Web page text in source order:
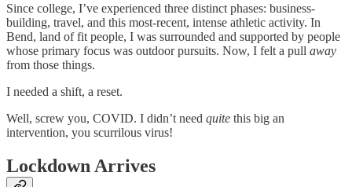
Since college, I’ve experienced three distinct phases: business-
building, travel, and this most-recent, intense athletic activity. In
Bend, land of fit people, I was surrounded and supported by people
whose primary focus was outdoor pursuits. Now, I felt a pull away
from those things.
I needed a shift, a reset.
Well, screw you, COVID. I didn’t need quite this big an
intervention, you scurrilous virus!
Lockdown Arrives